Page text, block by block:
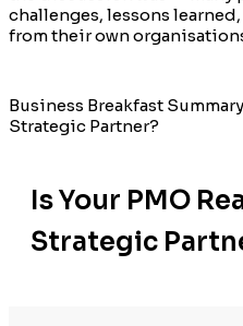
challenges, lessons
from their own
Business Breakfast
Strategic Partner?
Is Your PMO
Strategic